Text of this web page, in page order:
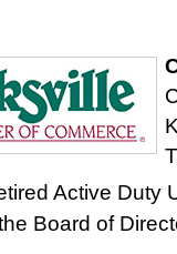
Active Duty
Board of